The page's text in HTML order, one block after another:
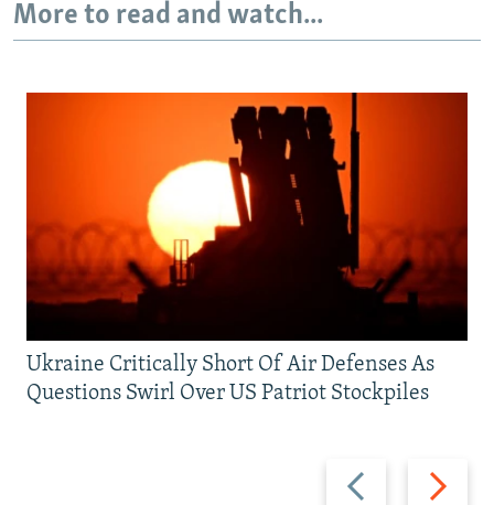
More to read and watch...
Previous
slide
Next
slide
Ukraine Critically Short Of Air Defenses As
Questions Swirl Over US Patriot Stockpiles